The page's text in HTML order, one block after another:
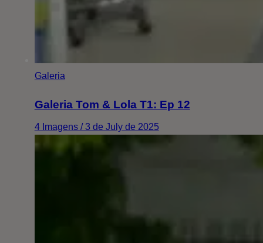
Galeria
Galeria Tom & Lola T1: Ep 12
4 Imagens / 3 de July de 2025